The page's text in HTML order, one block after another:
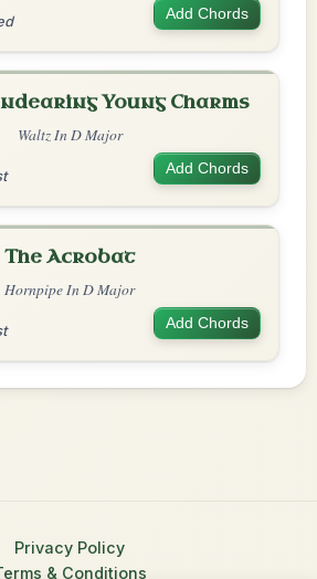
Add Chords
Young Charms
Waltz In D Major
Add Chords
The Acrobat
Hornpipe In D Major
Add Chords
Privacy Policy
& Conditions